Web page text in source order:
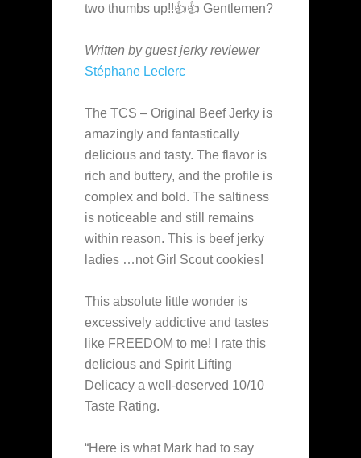
two thumbs up!!👍👍 Gentlemen?
Written by guest jerky reviewer
Stéphane Leclerc
The TCS – Original Beef Jerky is
amazingly and fantastically
delicious and tasty. The flavor is
rich and buttery, and the profile is
complex and bold. The saltiness
is noticeable and still remains
within reason. This is beef jerky
ladies …not Girl Scout cookies!
This absolute little wonder is
excessively addictive and tastes
like FREEDOM to me! I rate this
delicious and Spirit Lifting
Delicacy a well-deserved 10/10
Taste Rating.
“Here is what Mark had to say